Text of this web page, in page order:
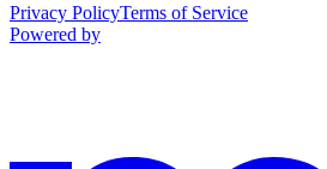
Privacy PolicyTerms of Service
Powered by